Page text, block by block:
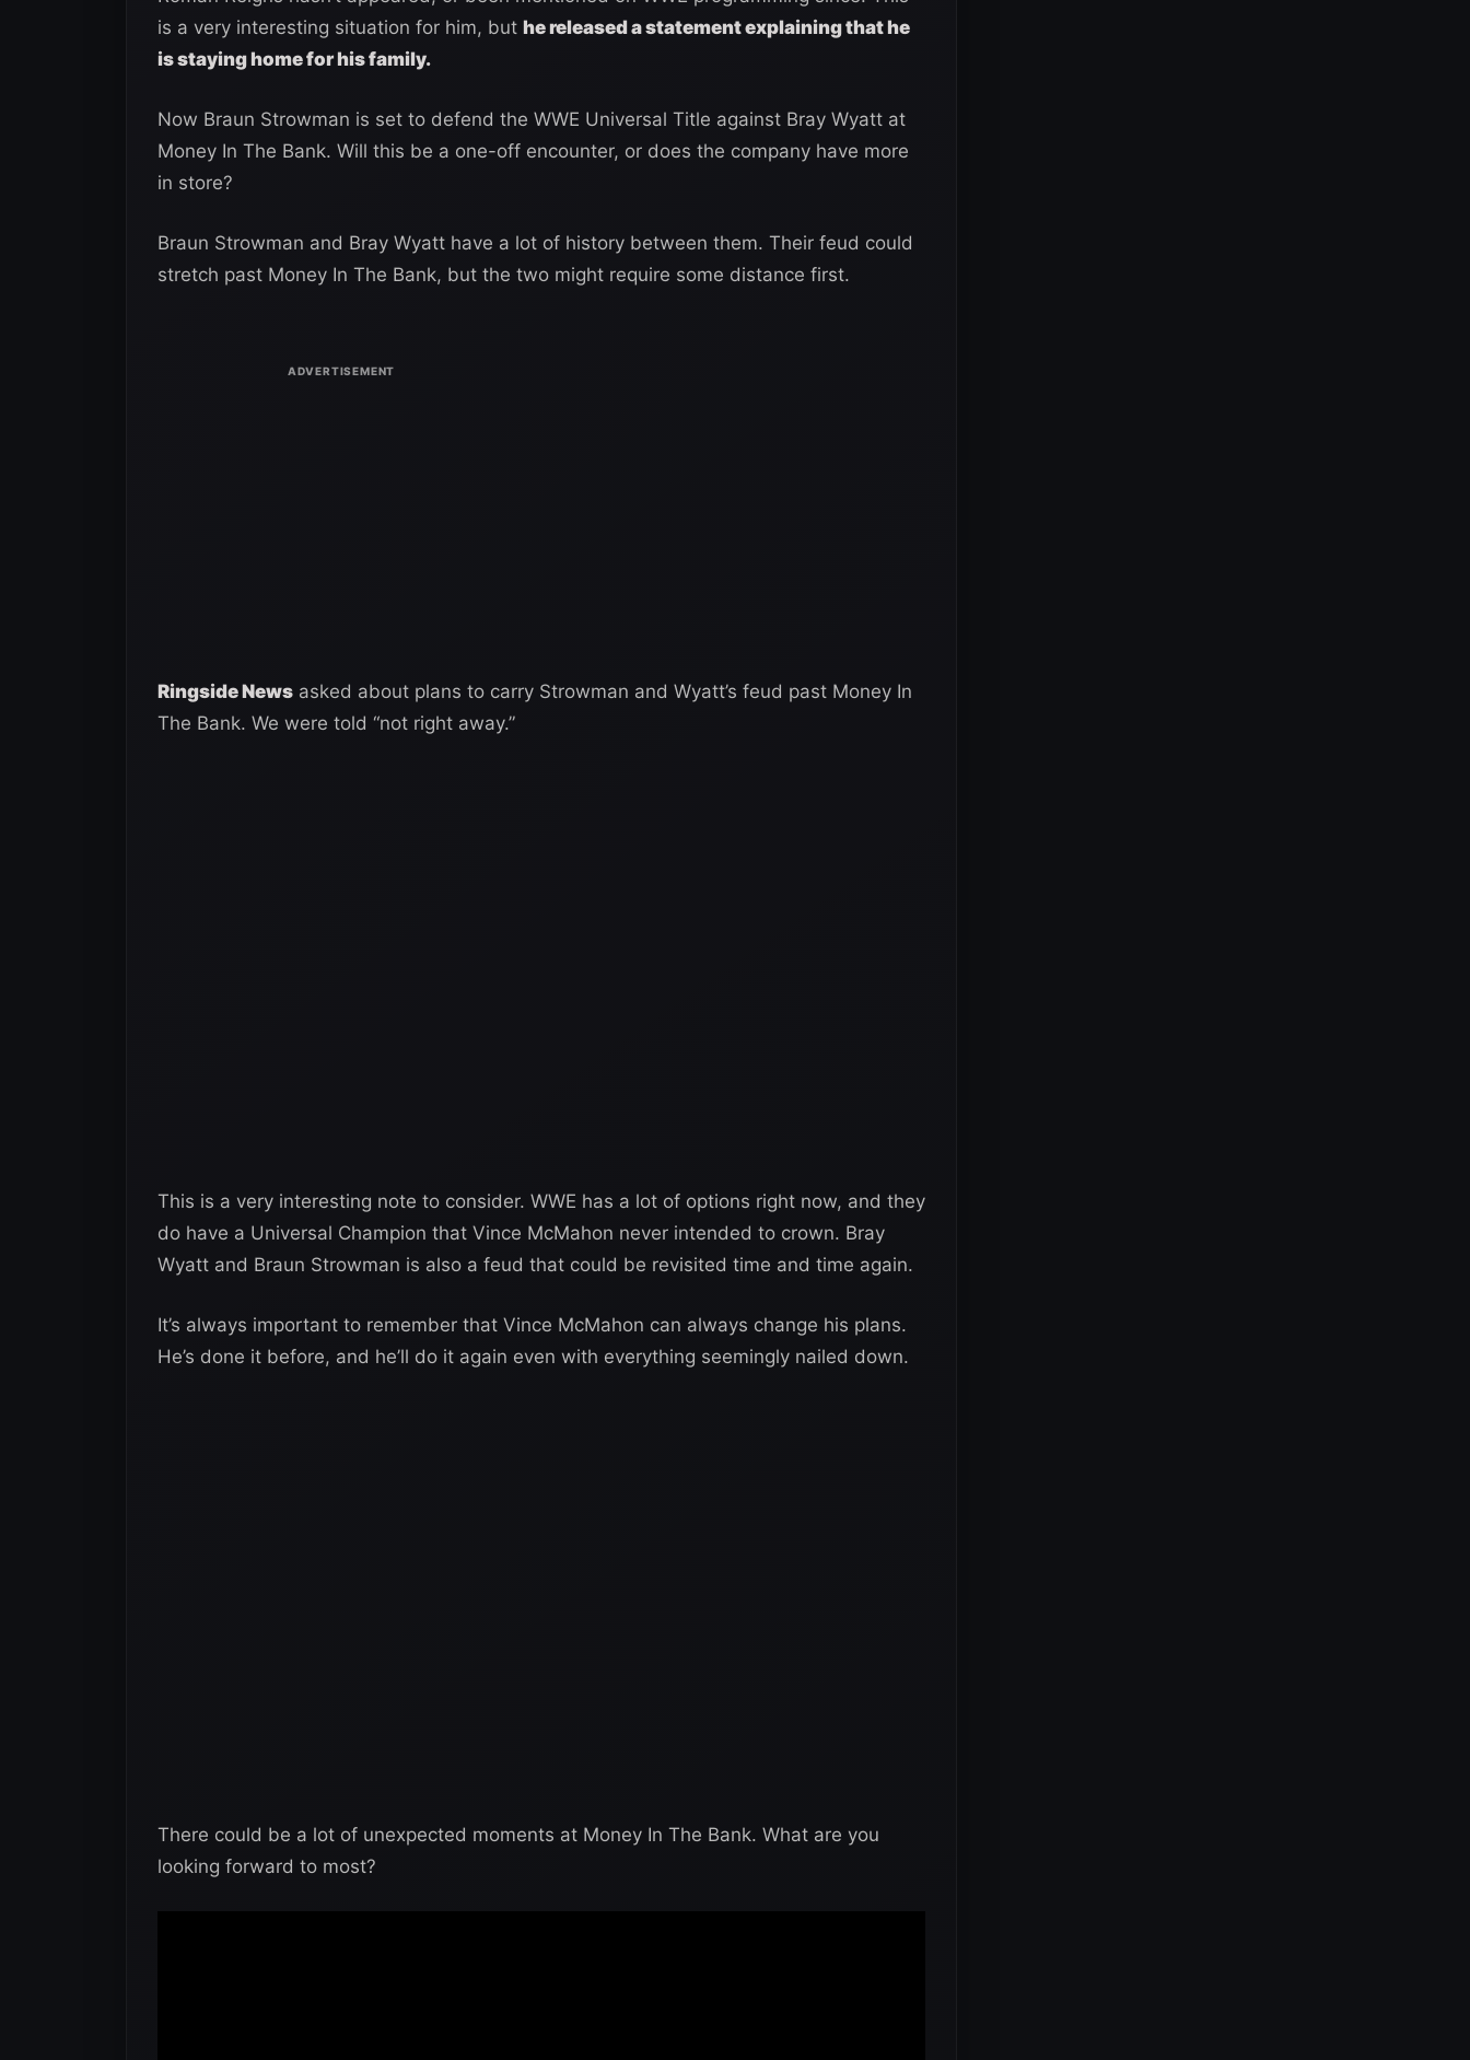
is a very interesting situation for him, but he released a statement explaining that he
is staying home for his family.
Now Braun Strowman is set to defend the WWE Universal Title against Bray Wyatt at
Money In The Bank. Will this be a one-off encounter, or does the company have more
in store?
Braun Strowman and Bray Wyatt have a lot of history between them. Their feud could
stretch past Money In The Bank, but the two might require some distance first.
Ringside News asked about plans to carry Strowman and Wyatt’s feud past Money In
The Bank. We were told “not right away.”
This is a very interesting note to consider. WWE has a lot of options right now, and they
do have a Universal Champion that Vince McMahon never intended to crown. Bray
Wyatt and Braun Strowman is also a feud that could be revisited time and time again.
It’s always important to remember that Vince McMahon can always change his plans.
He’s done it before, and he’ll do it again even with everything seemingly nailed down.
There could be a lot of unexpected moments at Money In The Bank. What are you
looking forward to most?